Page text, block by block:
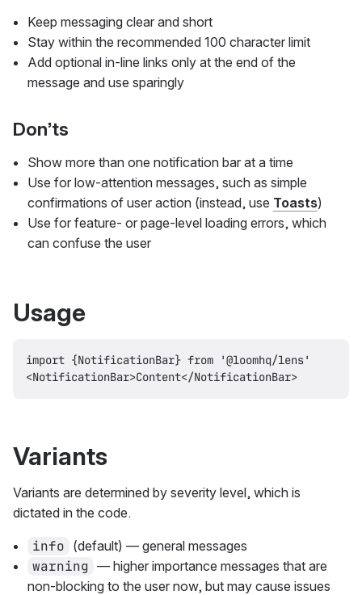
Keep messaging clear and short
Stay within the recommended 100 character limit
Add optional in-line links only at the end of the
message and use sparingly
Don’ts
Show more than one notification bar at a time
Use for low-attention messages, such as simple
confirmations of user action (instead, use Toasts)
Use for feature- or page-level loading errors, which
can confuse the user
Usage
import {NotificationBar} from '@loomhq/lens'
Variants
Variants are determined by severity level, which is
dictated in the code.
info (default) — general messages
warning — higher importance messages that are
non-blocking to the user now, but may cause issues